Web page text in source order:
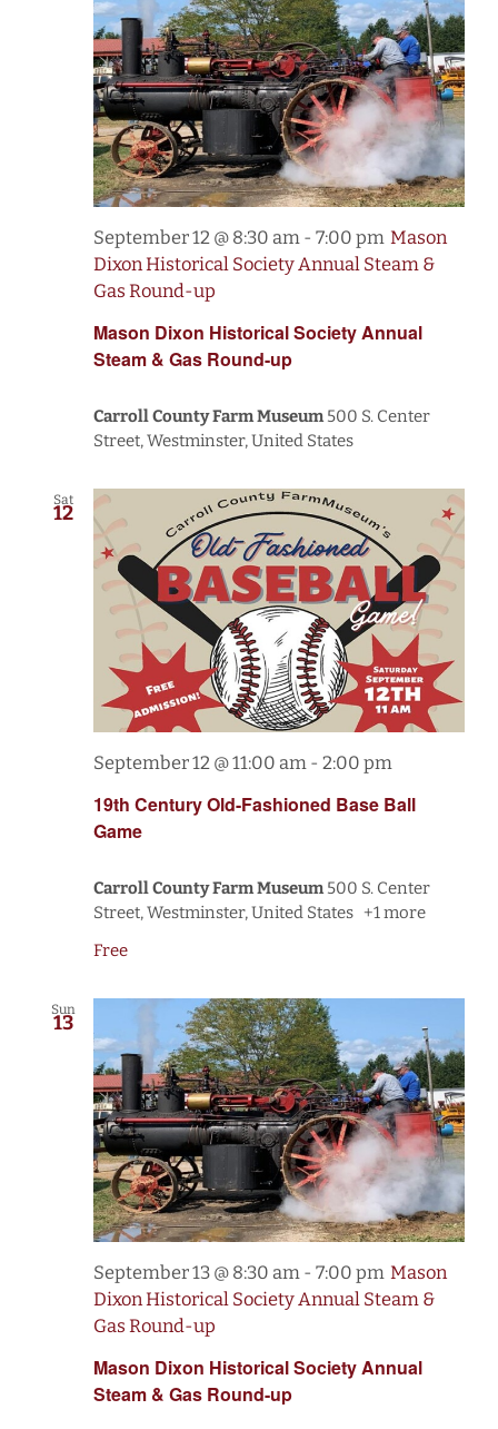
Mason Dixon Historical Society Annual
Steam & Gas Round-up
September 12 @ 8:30 am - 7:00 pm Mason
Dixon Historical Society Annual Steam &
Gas Round-up
Carroll County Farm Museum 500 S. Center
Street, Westminster, United States
Sat
12
19th Century Old-Fashioned Base Ball
Game
September 12 @ 11:00 am - 2:00 pm
Carroll County Farm Museum500 S. Center
Street, Westminster, United States +1 more
Free
Sun
13
Mason Dixon Historical Society Annual
Steam & Gas Round-up
September 13 @ 8:30 am - 7:00 pm Mason
Dixon Historical Society Annual Steam &
Gas Round-up